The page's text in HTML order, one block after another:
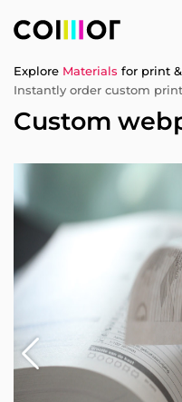
Explore Materials for print
Instantly order custom
Custom